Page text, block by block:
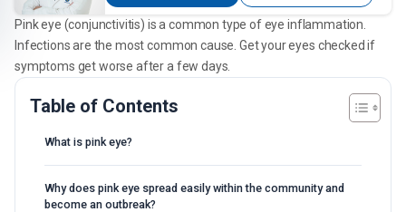
Pink eye (conjunctivitis) is a common type of eye inflammation.
Infections are the most common cause. Get your eyes checked if
symptoms get worse after a few days.
Table of Contents
What is pink eye?
Why does pink eye spread easily within the community and
become an outbreak?